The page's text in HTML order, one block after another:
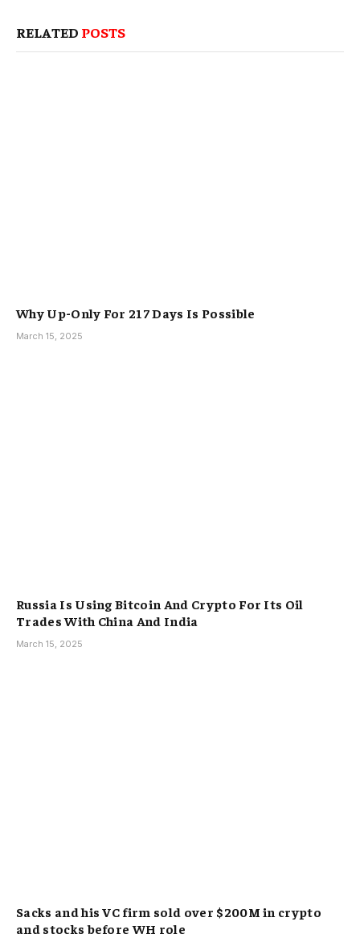
RELATED POSTS
Why Up-Only For 217 Days Is Possible
March 15, 2025
Russia Is Using Bitcoin And Crypto For Its Oil
Trades With China And India
March 15, 2025
Sacks and his VC firm sold over $200M in crypto
and stocks before WH role